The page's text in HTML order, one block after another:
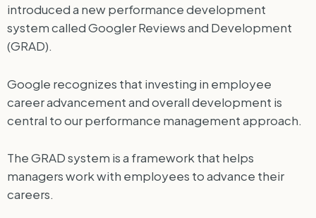
introduced a new performance development
system called Googler Reviews and Development
(GRAD).
Google recognizes that investing in employee
career advancement and overall development is
central to our performance management approach.
The GRAD system is a framework that helps
managers work with employees to advance their
careers.